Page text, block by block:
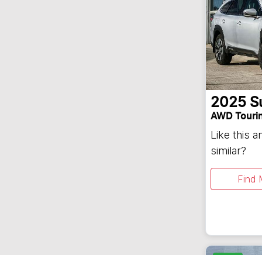
2025
AWD
Like this
similar?
Find